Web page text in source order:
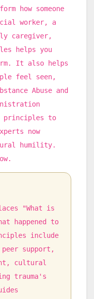
how someone
worker, a
caregiver,
helps you
It also helps
feel seen,
Abuse and
principles to
now
humility.
"What is
happened to
include
support,
cultural
trauma's